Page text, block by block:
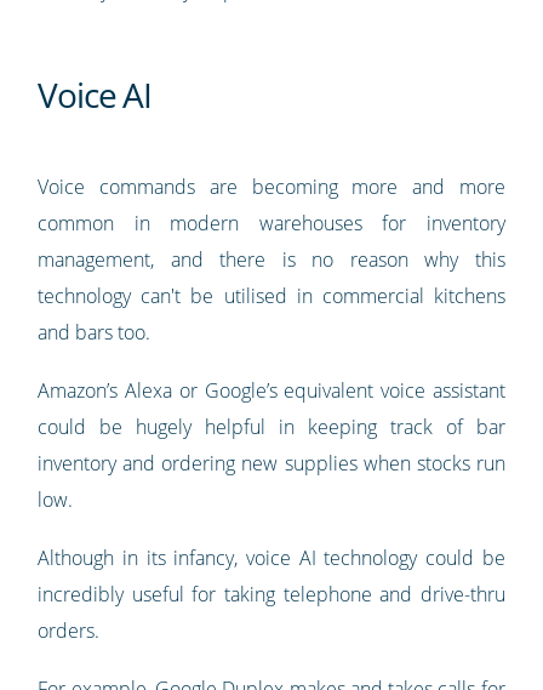
Voice AI
Voice commands are becoming more and more
common in modern warehouses for inventory
management, and there is no reason why this
technology can't be utilised in commercial kitchens
and bars too.
Amazon’s Alexa or Google’s equivalent voice assistant
could be hugely helpful in keeping track of bar
inventory and ordering new supplies when stocks run
low.
Although in its infancy, voice AI technology could be
incredibly useful for taking telephone and drive-thru
orders.